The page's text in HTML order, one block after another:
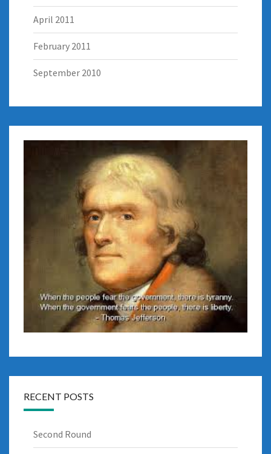
April 2011
February 2011
September 2010
RECENT POSTS
Second Round